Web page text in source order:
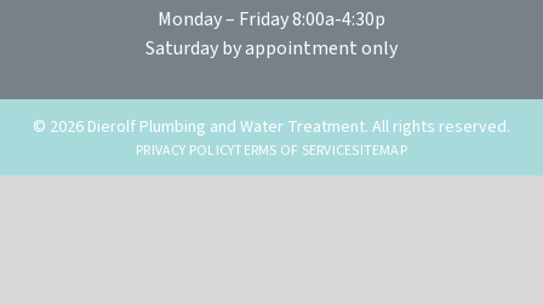
Monday – Friday 8:00a-4:30p
Saturday by appointment only
© 2026 Dierolf Plumbing and Water Treatment. All rights reserved.
PRIVACY POLICYTERMS OF SERVICESITEMAP